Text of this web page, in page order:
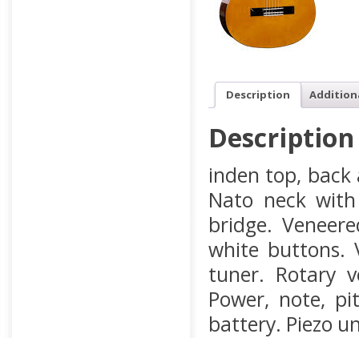
Description
Description
inden top, back
Nato neck
bridge.
white buttons.
tuner. Rotary
Power, note,
battery. Piezo